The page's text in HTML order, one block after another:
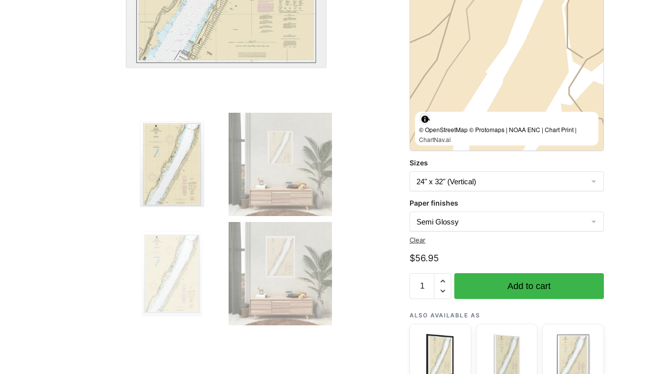
© OpenStreetMap © Protomaps | NOAA ENC | Chart Print |
ChartNav.ai
Sizes
Paper finishes
Clear
$56.95
12341
River
George
Add to cart
ALSO AVAILABLE AS